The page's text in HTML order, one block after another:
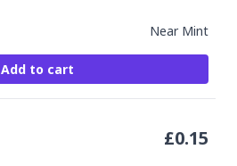
Near Mint
Add to cart
£0.15